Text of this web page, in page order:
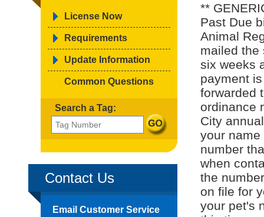
License Now
Requirements
Update Information
Common Questions
Search a Tag:
Contact Us
Email Customer Service
**
Past Due
Animal
mailed the
six weeks
payment
forwarded
ordinance
City
your
number
when
the
on file for
your pet's